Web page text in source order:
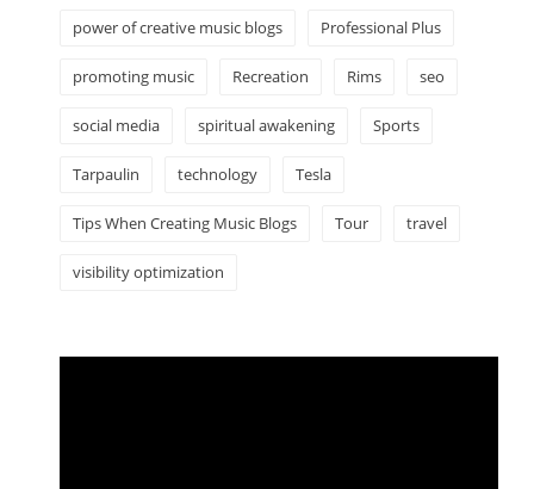
power of creative music blogs Professional Plus
promoting music Recreation Rims seo
social media spiritual awakening Sports
Tarpaulin technology Tesla
Tips When Creating Music Blogs Tour travel
visibility optimization